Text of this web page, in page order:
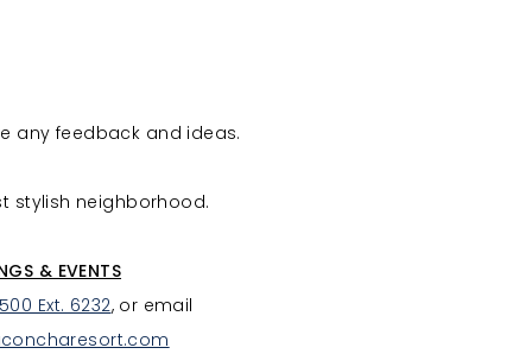
any feedback and ideas.
stylish neighborhood.
& EVENTS
Ext. 6232, or email